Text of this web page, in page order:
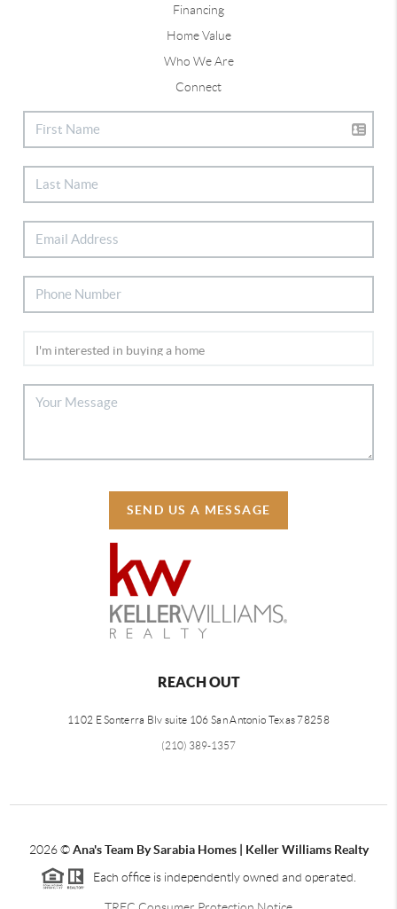
Financing
Home Value
Who We Are
Connect
SEND US A MESSAGE
REACH OUT
1102 E Sonterra Blv suite 106 San Antonio Texas 78258
(210) 389-1357
2026©Ana's Team By Sarabia Homes | Keller Williams Realty
Each office is independently owned and operated.